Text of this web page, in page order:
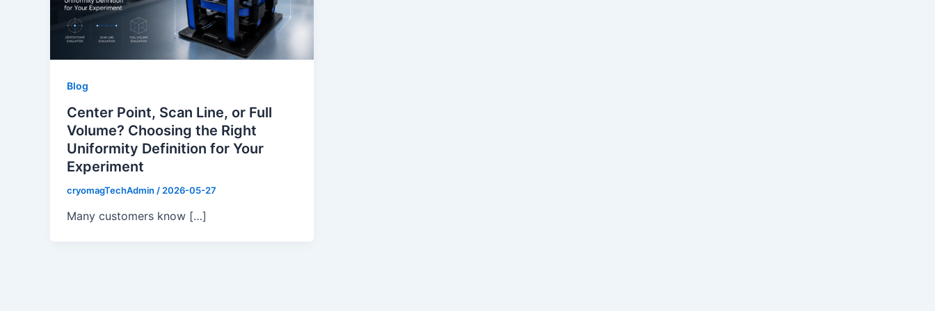
Blog
Center Point, Scan Line, or Full
Volume? Choosing the Right
Uniformity Definition for Your
Experiment
cryomagTechAdmin / 2026-05-27
Many customers know […]